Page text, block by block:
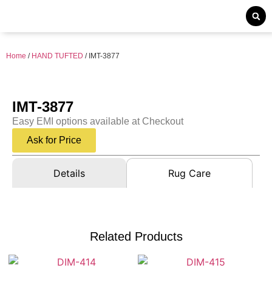
Home / HAND TUFTED / IMT-3877
IMT-3877
Easy EMI options available at Checkout
Ask for Price
Details Rug Care
Related Products